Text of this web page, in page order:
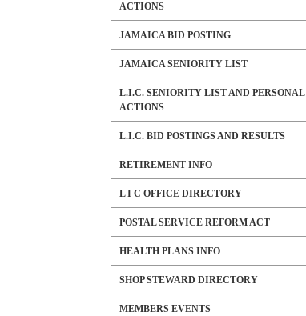
ACTIONS
JAMAICA BID POSTING
JAMAICA SENIORITY LIST
L.I.C. SENIORITY LIST AND PERSONAL
ACTIONS
L.I.C. BID POSTINGS AND RESULTS
RETIREMENT INFO
L I C OFFICE DIRECTORY
POSTAL SERVICE REFORM ACT
HEALTH PLANS INFO
SHOP STEWARD DIRECTORY
MEMBERS EVENTS